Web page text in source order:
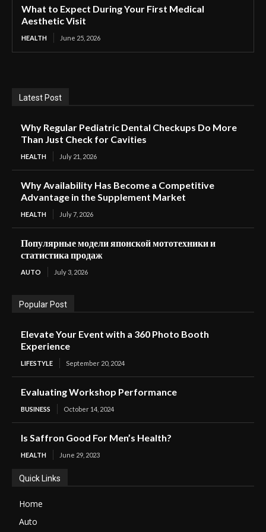
What to Expect During Your First Medical
Aesthetic Visit
HEALTH June 25, 2026
Latest Post
Why Regular Pediatric Dental Checkups Do More
Than Just Check for Cavities
HEALTH July 21, 2026
Why Availability Has Become a Competitive
Advantage in the Supplement Market
HEALTH July 7, 2026
Популярные модели японской мототехники и
статистика продаж
AUTO July 3, 2026
Popular Post
Elevate Your Event with a 360 Photo Booth
Experience
LIFESTYLE September 20, 2024
Evaluating Workshop Performance
BUSINESS October 14, 2024
Is Saffron Good For Men’s Health?
HEALTH June 29, 2023
Quick Links
Home
Auto